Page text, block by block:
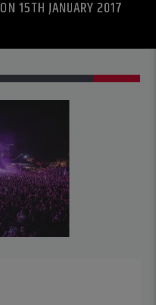
ON 15TH JANUARY 2017